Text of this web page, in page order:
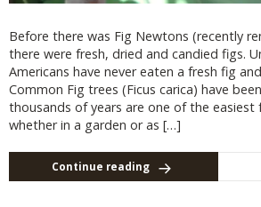
Before there was Fig Newtons (recently
there were fresh, dried and candied figs.
Americans have never eaten a fresh fig
Common Fig trees (Ficus carica) have
thousands of years are one of the
whether in a garden or as […]
Continue reading